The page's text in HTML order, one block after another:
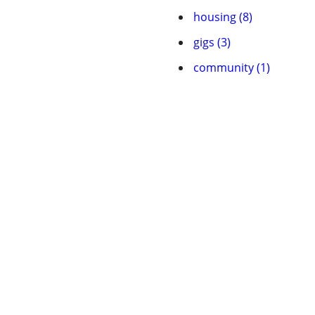
housing (8)
gigs (3)
community (1)